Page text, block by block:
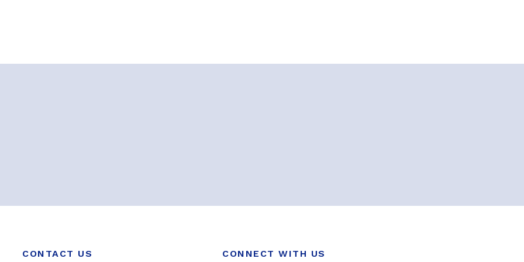
CONTACT US CONNECT WITH US